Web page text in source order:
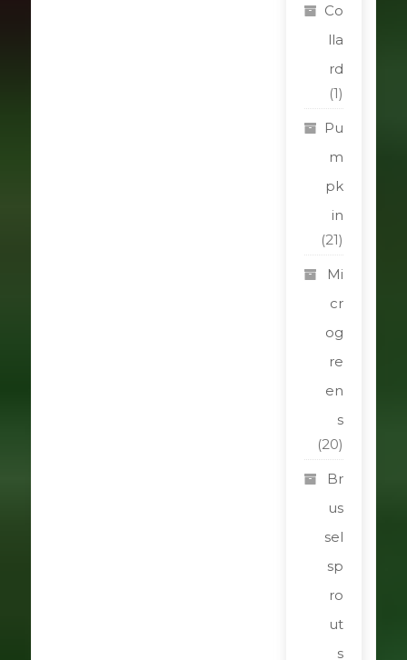
Co
lla
rd
(1)
Pu
m
pk
in
(21)
Mi
cr
og
re
en
s
(20)
Br
us
sel
sp
ro
ut
s